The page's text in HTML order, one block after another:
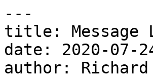
---
title: Message
date: 2020-07-
author: Richard